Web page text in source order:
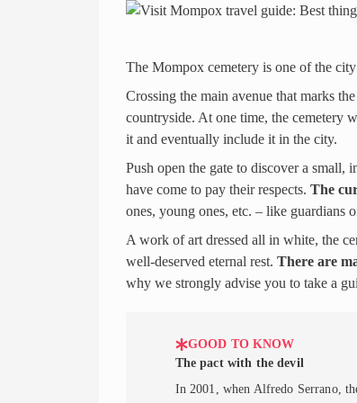
The Mompox cemetery is one of the
Crossing the main avenue that marks
countryside. At one time, the cemetery
it and eventually include it in the city.
Push open the gate to discover a small,
have come to pay their respects. The
ones, young ones, etc. – like guardians
A work of art dressed all in white, the
well-deserved eternal rest. There are
why we strongly advise you to take a
GOOD TO KNOW
The pact with the devil
In 2001, when Alfredo Serrano,